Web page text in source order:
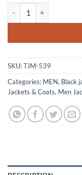
SKU:TJM-539
Categories: MEN, Black
Jackets & Coats, Men